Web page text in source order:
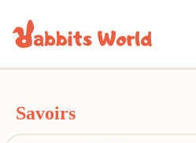
Savoirs